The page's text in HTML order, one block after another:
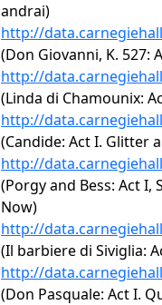
andrai)
http://
(Don Giovanni, K. 527:
http://
(Linda di Chamounix:
http://
(Candide: Act I. Glitter
http://
(Porgy and Bess: Act I,
Now)
http://
(Il barbiere di Siviglia:
http://
(Don Pasquale: Act I.